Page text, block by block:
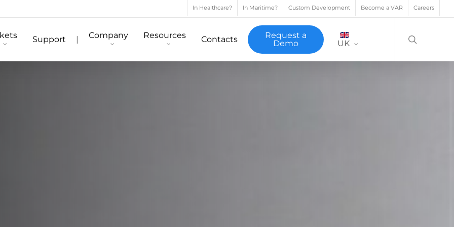
In Healthcare? In Maritime? Custom Development Become a VAR Careers
Support | Company Resources Contacts
Request a
Demo
UK